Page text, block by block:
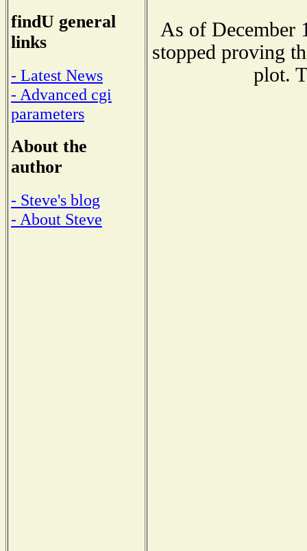
findU general
links
- Latest News
- Advanced cgi
parameters
About the
author
- Steve's blog
- About Steve
As of December
stopped proving
plot.